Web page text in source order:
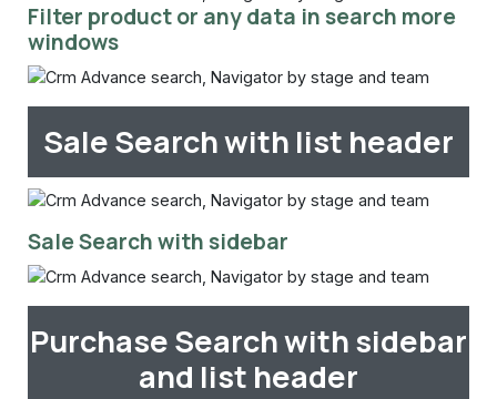
Filter product or any data in search more
windows
Sale Search with list header
Sale Search with sidebar
Purchase Search with sidebar
and list header